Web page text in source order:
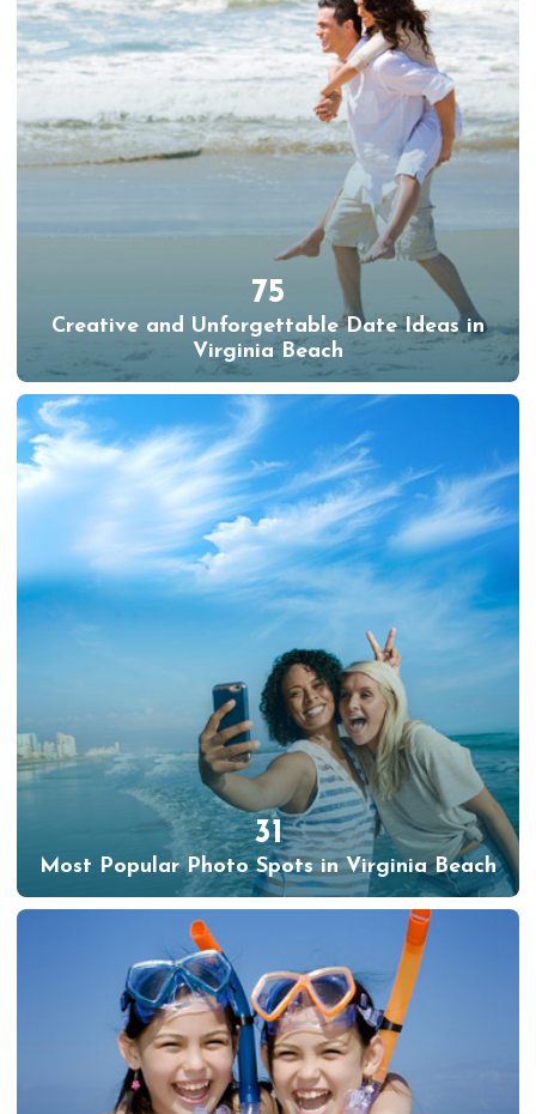
75
Creative and Unforgettable Date Ideas in
Virginia Beach
31
Most Popular Photo Spots in Virginia Beach